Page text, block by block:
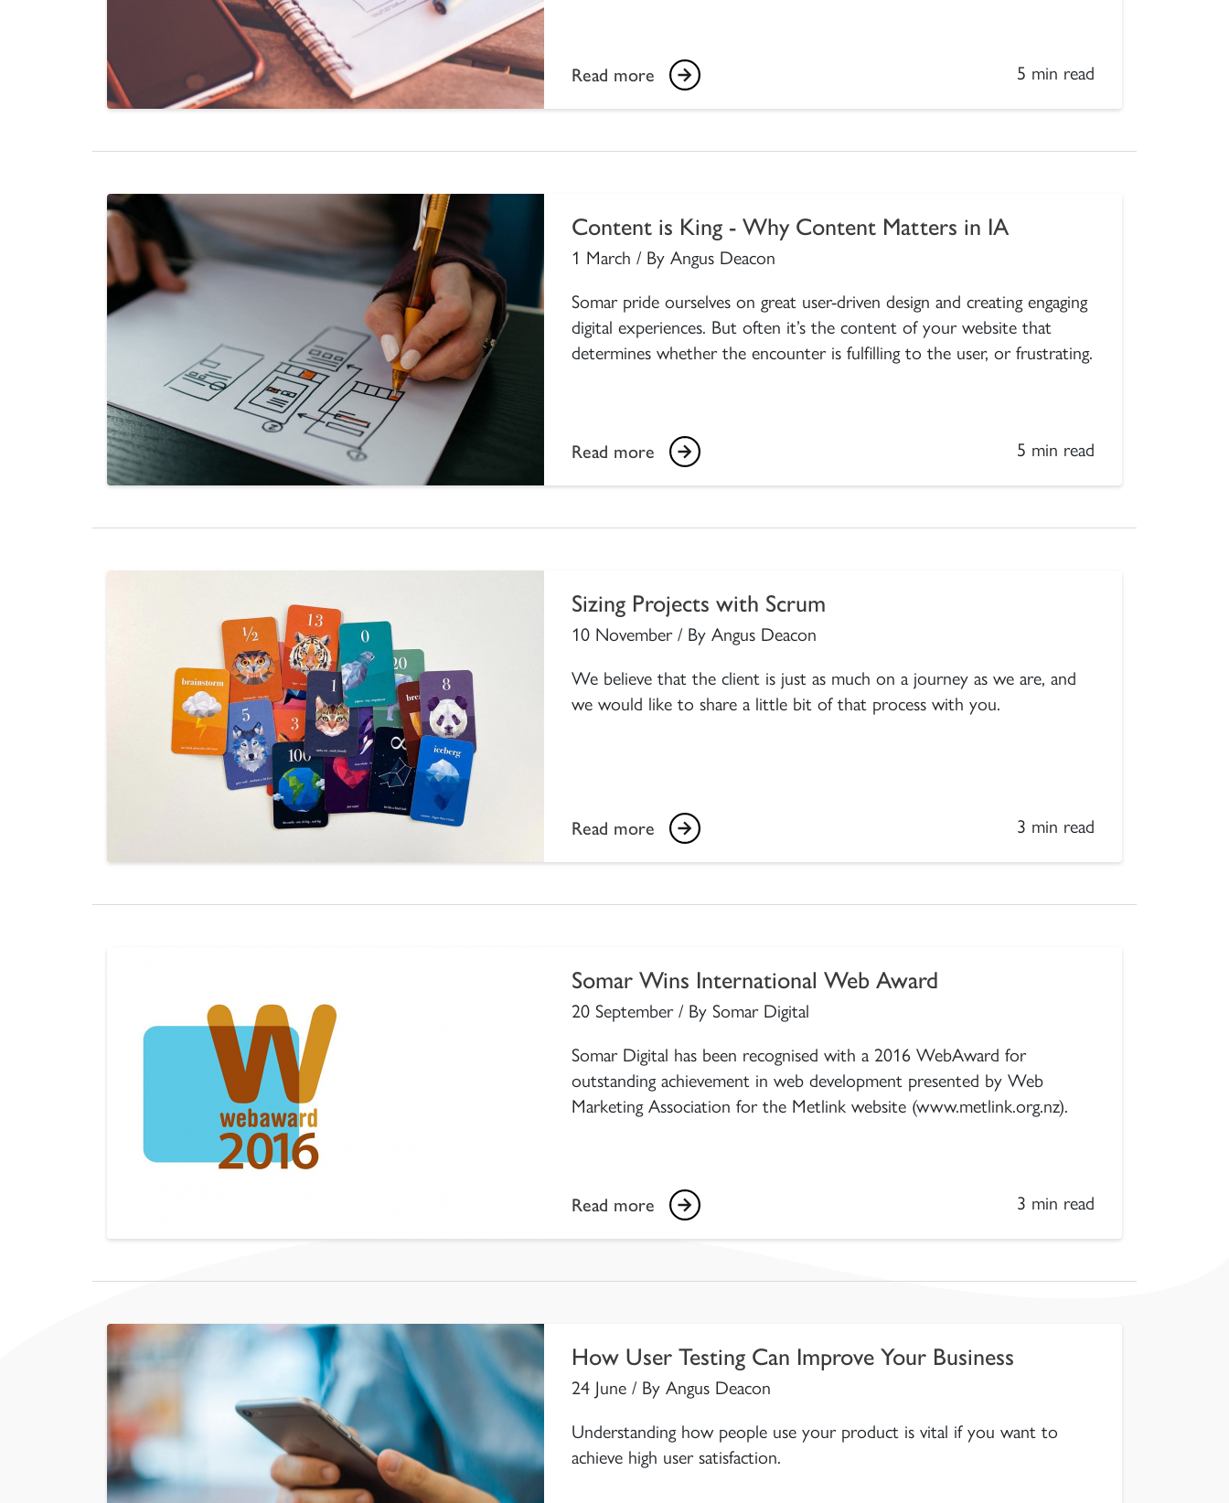
Read more 5 min read
Content is King - Why Content Matters in IA
1 March / By Angus Deacon
Somar pride ourselves on great user-driven design and creating engaging
digital experiences. But often it’s the content of your website that
determines whether the encounter is fulfilling to the user, or frustrating.
Read more 5 min read
Sizing Projects with Scrum
10 November / By Angus Deacon
We believe that the client is just as much on a journey as we are, and
we would like to share a little bit of that process with you.
Read more 3 min read
Somar Wins International Web Award
20 September / By Somar Digital
Somar Digital has been recognised with a 2016 WebAward for
outstanding achievement in web development presented by Web
Marketing Association for the Metlink website (www.metlink.org.nz).
Read more 3 min read
How User Testing Can Improve Your Business
24 June / By Angus Deacon
Understanding how people use your product is vital if you want to
achieve high user satisfaction.